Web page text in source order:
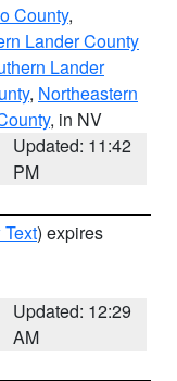
County,
Lander County
Lander
, Northeastern
, in NV
Updated: 11:42
PM
) expires
Updated: 12:29
AM